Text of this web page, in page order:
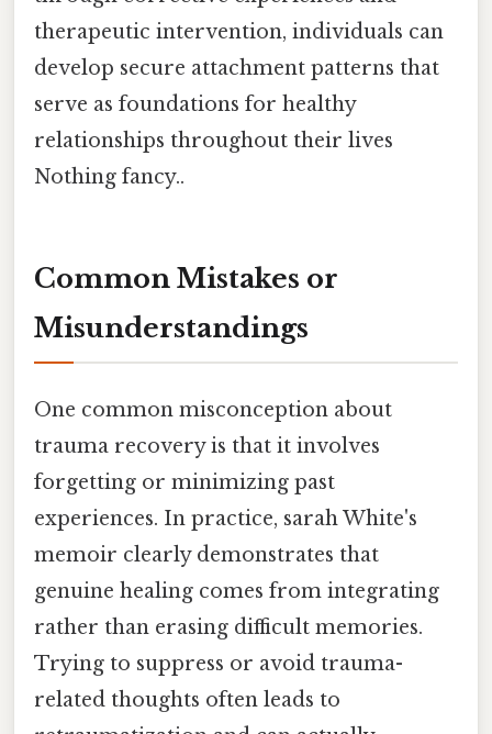
therapeutic intervention, individuals can
develop secure attachment patterns that
serve as foundations for healthy
relationships throughout their lives
Nothing fancy..
Common Mistakes or
Misunderstandings
One common misconception about
trauma recovery is that it involves
forgetting or minimizing past
experiences. In practice, sarah White's
memoir clearly demonstrates that
genuine healing comes from integrating
rather than erasing difficult memories.
Trying to suppress or avoid trauma-
related thoughts often leads to